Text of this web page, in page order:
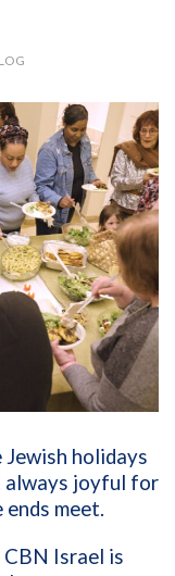
holidays
always joyful for
meet.
Israel is